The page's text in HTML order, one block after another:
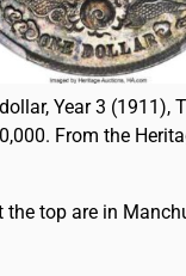
Year 3 (1911),
From the
the top are in